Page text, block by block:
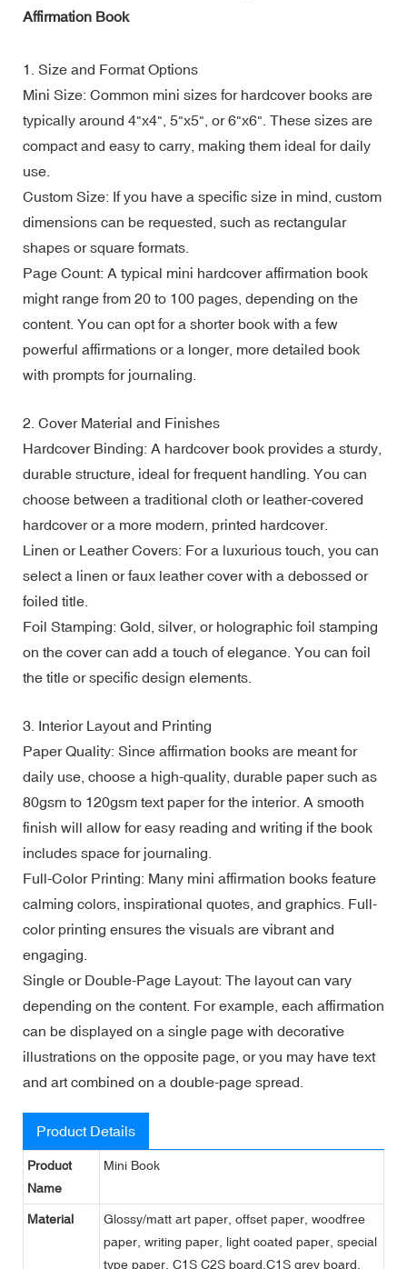
Affirmation Book
1. Size and Format Options
Mini Size: Common mini sizes for hardcover books are
typically around 4"x4", 5"x5", or 6"x6". These sizes are
compact and easy to carry, making them ideal for daily
use.
Custom Size: If you have a specific size in mind, custom
dimensions can be requested, such as rectangular
shapes or square formats.
Page Count: A typical mini hardcover affirmation book
might range from 20 to 100 pages, depending on the
content. You can opt for a shorter book with a few
powerful affirmations or a longer, more detailed book
with prompts for journaling.
2. Cover Material and Finishes
Hardcover Binding: A hardcover book provides a sturdy,
durable structure, ideal for frequent handling. You can
choose between a traditional cloth or leather-covered
hardcover or a more modern, printed hardcover.
Linen or Leather Covers: For a luxurious touch, you can
select a linen or faux leather cover with a debossed or
foiled title.
Foil Stamping: Gold, silver, or holographic foil stamping
on the cover can add a touch of elegance. You can foil
the title or specific design elements.
3. Interior Layout and Printing
Paper Quality: Since affirmation books are meant for
daily use, choose a high-quality, durable paper such as
80gsm to 120gsm text paper for the interior. A smooth
finish will allow for easy reading and writing if the book
includes space for journaling.
Full-Color Printing: Many mini affirmation books feature
calming colors, inspirational quotes, and graphics. Full-
color printing ensures the visuals are vibrant and
engaging.
Single or Double-Page Layout: The layout can vary
depending on the content. For example, each affirmation
can be displayed on a single page with decorative
illustrations on the opposite page, or you may have text
and art combined on a double-page spread.
Product Details
Product
Name
Mini Book
Material
Glossy/matt art paper, offset paper, woodfree
paper, writing paper, light coated paper, special
type paper, C1S C2S board,C1S grey board,